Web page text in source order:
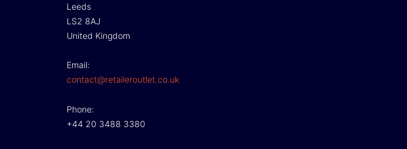
Leeds
LS2 8AJ
United Kingdom
Email:
contact@retaileroutlet.co.uk
Phone:
+44 20 3488 3380